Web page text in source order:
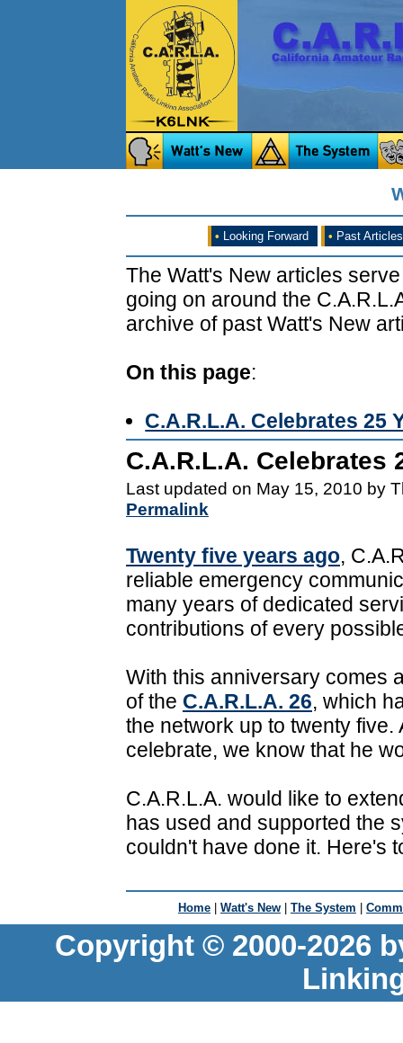
• Looking Forward • Past Articles
The Watt's New articles
going on around the
archive of past Watt's New
On this page:
C.A.R.L.A. Celebrates 25
C.A.R.L.A. Celebrates
Last updated on May 15, 2010 by
Permalink
Twenty five years ago,
reliable emergency
many years of dedicated
contributions of every
With this anniversary comes
of the C.A.R.L.A. 26, which
the network up to twenty
celebrate, we know that he
C.A.R.L.A. would like to
has used and supported the
couldn't have done it. Here's
Home | Watt's New | The System |
Copyright © 2000-2026